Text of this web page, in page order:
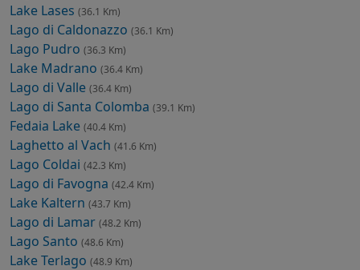
Lake Lases (36.1 Km)
Lago di Caldonazzo (36.1 Km)
Lago Pudro (36.3 Km)
Lake Madrano (36.4 Km)
Lago di Valle (36.4 Km)
Lago di Santa Colomba (39.1 Km)
Fedaia Lake (40.4 Km)
Laghetto al Vach (41.6 Km)
Lago Coldai (42.3 Km)
Lago di Favogna (42.4 Km)
Lake Kaltern (43.7 Km)
Lago di Lamar (48.2 Km)
Lago Santo (48.6 Km)
Lake Terlago (48.9 Km)